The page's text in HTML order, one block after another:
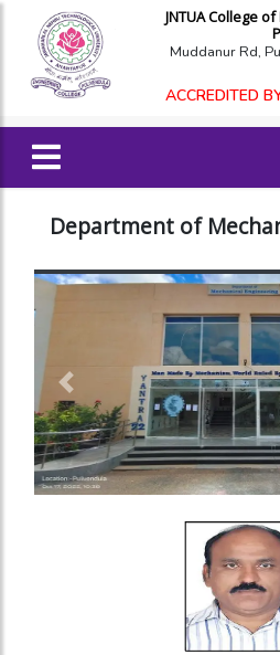
JNTUA College
Muddanur Rd,
ACCREDITED
Department of